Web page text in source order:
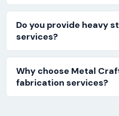
Do you provide heavy
services?
Why choose Metal
fabrication services?